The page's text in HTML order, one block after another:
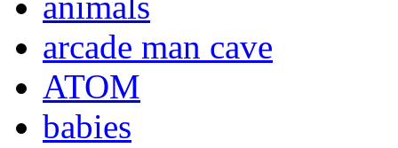
arcade man cave
ATOM
babies